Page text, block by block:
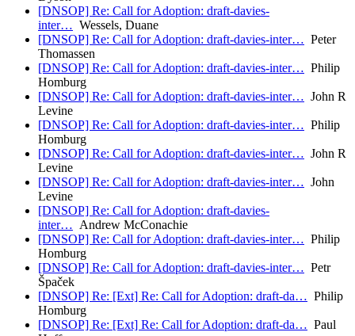
[DNSOP] Re: Call for Adoption: draft-davies-
inter… Wessels, Duane
[DNSOP] Re: Call for Adoption: draft-davies-inter… Peter
Thomassen
[DNSOP] Re: Call for Adoption: draft-davies-inter… Philip
Homburg
[DNSOP] Re: Call for Adoption: draft-davies-inter… John R
Levine
[DNSOP] Re: Call for Adoption: draft-davies-inter… Philip
Homburg
[DNSOP] Re: Call for Adoption: draft-davies-inter… John R
Levine
[DNSOP] Re: Call for Adoption: draft-davies-inter… John
Levine
[DNSOP] Re: Call for Adoption: draft-davies-
inter… Andrew McConachie
[DNSOP] Re: Call for Adoption: draft-davies-inter… Philip
Homburg
[DNSOP] Re: Call for Adoption: draft-davies-inter… Petr
Špaček
[DNSOP] Re: [Ext] Re: Call for Adoption: draft-da… Philip
Homburg
[DNSOP] Re: [Ext] Re: Call for Adoption: draft-da… Paul